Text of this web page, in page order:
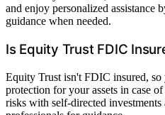
and enjoy personalized
guidance when needed.
Is Equity Trust FDIC
Equity Trust isn't FDIC insured,
protection for your assets in case
risks with self-directed